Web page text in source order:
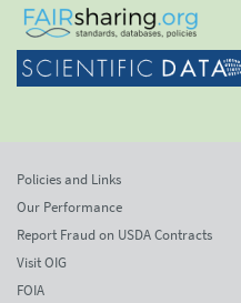
Policies and Links
Our Performance
Report Fraud on USDA Contracts
Visit OIG
FOIA